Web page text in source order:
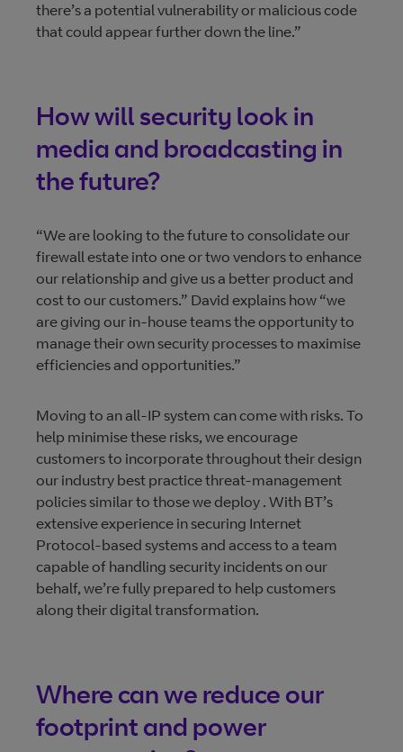
there’s a potential vulnerability or malicious code
that could appear further down the line.”
How will security look in
media and broadcasting in
the future?
“We are looking to the future to consolidate our
firewall estate into one or two vendors to enhance
our relationship and give us a better product and
cost to our customers.” David explains how “we
are giving our in-house teams the opportunity to
manage their own security processes to maximise
efficiencies and opportunities.”
Moving to an all-IP system can come with risks. To
help minimise these risks, we encourage
customers to incorporate throughout their design
our industry best practice threat-management
policies similar to those we deploy . With BT’s
extensive experience in securing Internet
Protocol-based systems and access to a team
capable of handling security incidents on our
behalf, we’re fully prepared to help customers
along their digital transformation.
Where can we reduce our
footprint and power